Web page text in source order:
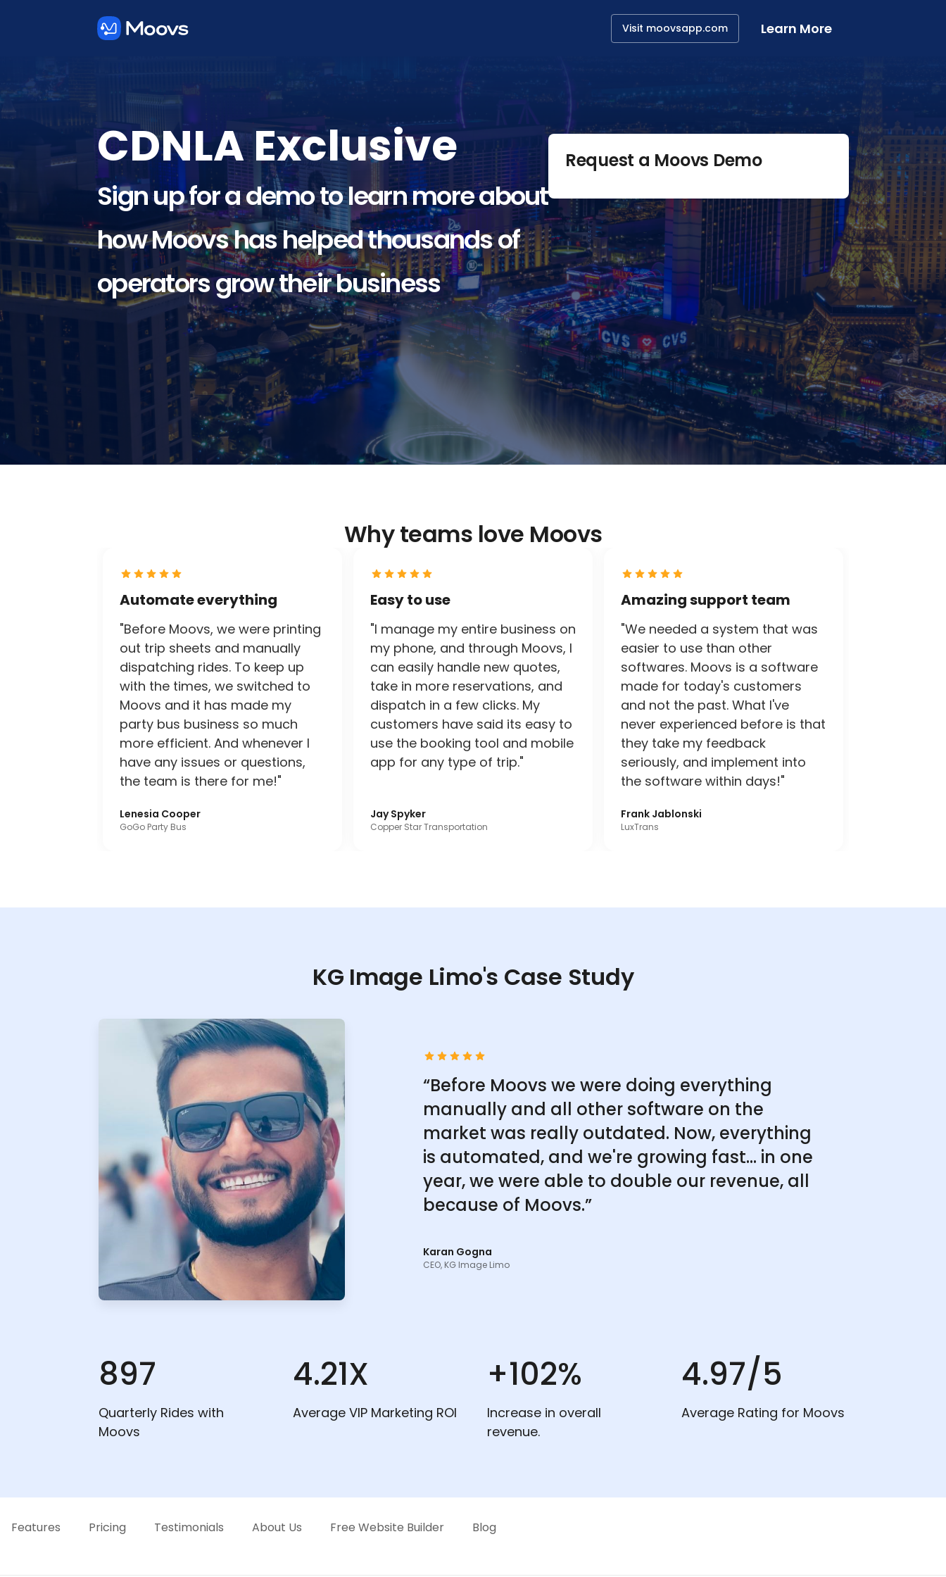
Visit moovsapp.com Learn More
CDNLA Exclusive
Sign up for a demo to learn more about
how Moovs has helped thousands of
operators grow their business
Request a Moovs Demo
Why teams love Moovs
Automate everything
"Before Moovs, we were printing
out trip sheets and manually
dispatching rides. To keep up
with the times, we switched to
Moovs and it has made my
party bus business so much
more efficient. And whenever I
have any issues or questions,
the team is there for me!"
Lenesia Cooper
GoGo Party Bus
Easy to use
"I manage my entire business on
my phone, and through Moovs, I
can easily handle new quotes,
take in more reservations, and
dispatch in a few clicks. My
customers have said its easy to
use the booking tool and mobile
app for any type of trip."
Jay Spyker
Copper Star Transportation
Amazing support team
"We needed a system that was
easier to use than other
softwares. Moovs is a software
made for today's customers
and not the past. What I've
never experienced before is that
they take my feedback
seriously, and implement into
the software within days!"
Frank Jablonski
LuxTrans
KG Image Limo's Case Study
“Before Moovs we were doing everything
manually and all other software on the
market was really outdated. Now, everything
is automated, and we're growing fast... in one
year, we were able to double our revenue, all
because of Moovs.”
Karan Gogna
CEO, KG Image Limo
897
Quarterly Rides with
Moovs
4.21X
Average VIP Marketing ROI
+102%
Increase in overall
revenue.
4.97/5
Average Rating for Moovs
Features Pricing Testimonials About Us Free Website Builder Blog